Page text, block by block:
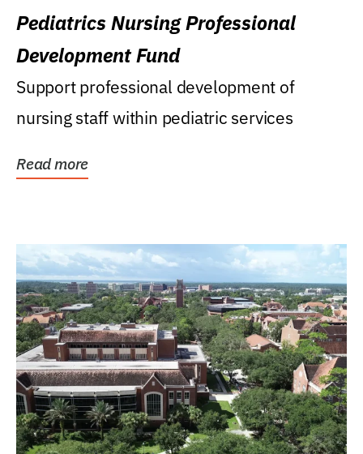
Pediatrics Nursing Professional
Development Fund
Support professional development of
nursing staff within pediatric services
Read more